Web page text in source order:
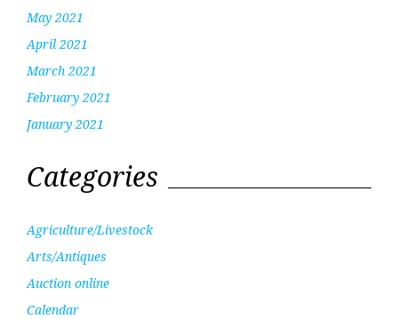
May 2021
April 2021
March 2021
February 2021
January 2021
Categories
Agriculture/Livestock
Arts/Antiques
Auction online
Calendar